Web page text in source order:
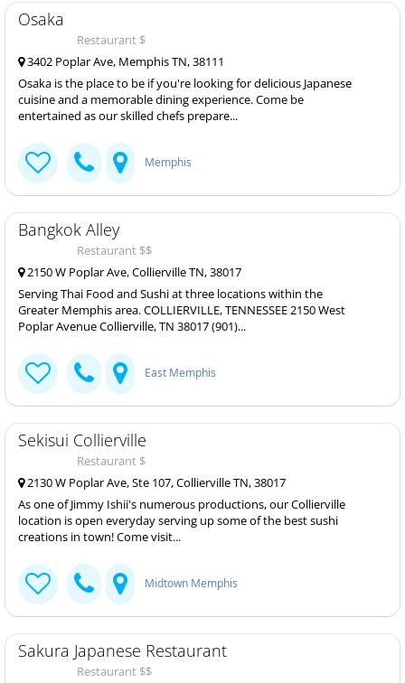
Osaka
Restaurant $
3402 Poplar Ave, Memphis TN, 38111
Osaka is the place to be if you're looking for delicious Japanese
cuisine and a memorable dining experience. Come be
entertained as our skilled chefs prepare...
Memphis
Bangkok Alley
Restaurant $$
2150 W Poplar Ave, Collierville TN, 38017
Serving Thai Food and Sushi at three locations within the
Greater Memphis area. COLLIERVILLE, TENNESSEE 2150 West
Poplar Avenue Collierville, TN 38017 (901)...
East Memphis
Sekisui Collierville
Restaurant $
2130 W Poplar Ave, Ste 107, Collierville TN, 38017
As one of Jimmy Ishii's numerous productions, our Collierville
location is open everyday serving up some of the best sushi
creations in town! Come visit...
Midtown Memphis
Sakura Japanese Restaurant
Restaurant $$